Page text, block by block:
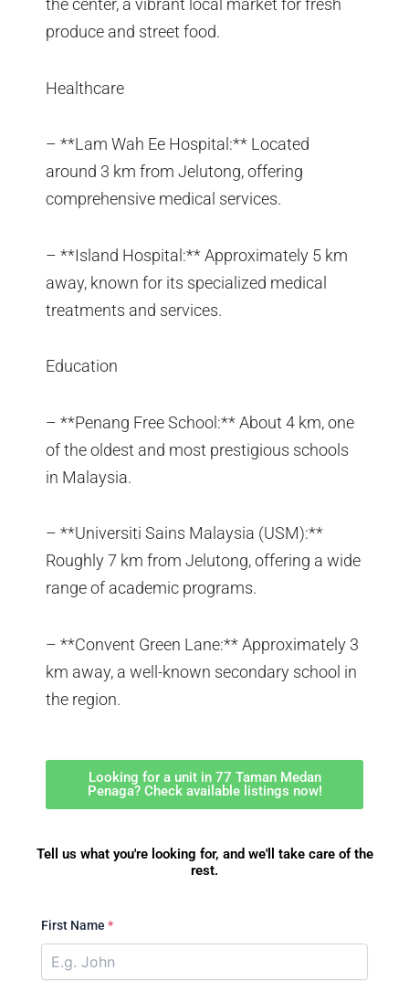
the center, a vibrant local market for fresh
produce and street food.
Healthcare
– **Lam Wah Ee Hospital:** Located
around 3 km from Jelutong, offering
comprehensive medical services.
– **Island Hospital:** Approximately 5 km
away, known for its specialized medical
treatments and services.
Education
– **Penang Free School:** About 4 km, one
of the oldest and most prestigious schools
in Malaysia.
– **Universiti Sains Malaysia (USM):**
Roughly 7 km from Jelutong, offering a wide
range of academic programs.
– **Convent Green Lane:** Approximately 3
km away, a well-known secondary school in
the region.
Looking for a unit in 77 Taman Medan
Penaga? Check available listings now!
Tell us what you're looking for, and we'll take care of the
rest.
First Name *